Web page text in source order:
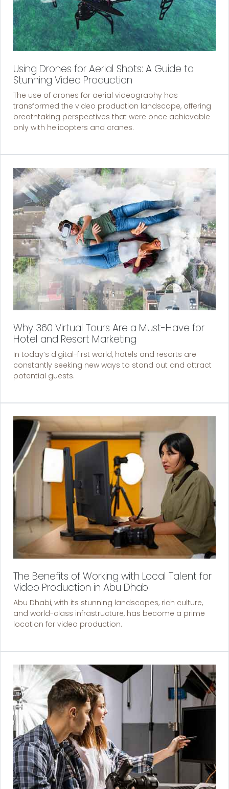
Using Drones for Aerial Shots: A Guide to
Stunning Video Production
The use of drones for aerial videography has
transformed the video production landscape, offering
breathtaking perspectives that were once achievable
only with helicopters and cranes.
Why 360 Virtual Tours Are a Must-Have for
Hotel and Resort Marketing
In today’s digital-first world, hotels and resorts are
constantly seeking new ways to stand out and attract
potential guests.
The Benefits of Working with Local Talent for
Video Production in Abu Dhabi
Abu Dhabi, with its stunning landscapes, rich culture,
and world-class infrastructure, has become a prime
location for video production.